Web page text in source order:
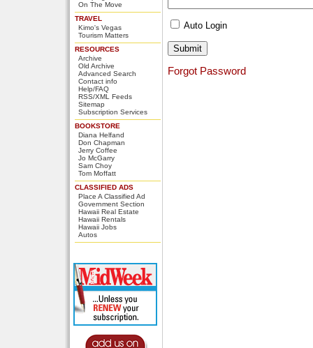
On The Move
TRAVEL
Kimo's Vegas
Tourism Matters
RESOURCES
Archive
Old Archive
Advanced Search
Contact info
Help/FAQ
RSS/XML Feeds
Sitemap
Subscription Services
BOOKSTORE
Diana Helfand
Don Chapman
Jerry Coffee
Jo McGarry
Sam Choy
Tom Moffatt
CLASSIFIED ADS
Place A Classified Ad
Government Section
Hawaii Real Estate
Hawaii Rentals
Hawaii Jobs
Autos
Auto Login
Forgot Password